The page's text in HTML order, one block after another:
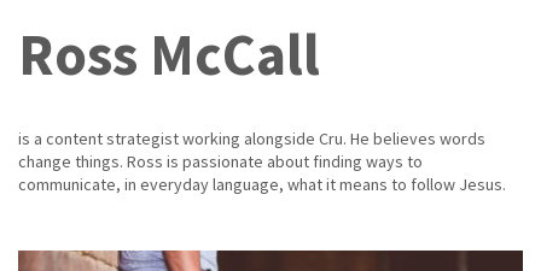
Ross McCall
is a content strategist working alongside Cru. He believes words
change things. Ross is passionate about finding ways to
communicate, in everyday language, what it means to follow Jesus.